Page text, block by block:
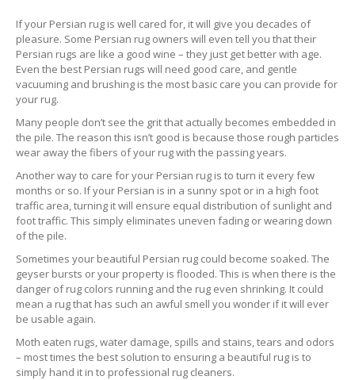
If your Persian rug is well cared for, it will give you decades of
pleasure. Some Persian rug owners will even tell you that their
Persian rugs are like a good wine – they just get better with age.
Even the best Persian rugs will need good care, and gentle
vacuuming and brushing is the most basic care you can provide for
your rug.
Many people don’t see the grit that actually becomes embedded in
the pile. The reason this isn’t good is because those rough particles
wear away the fibers of your rug with the passing years.
Another way to care for your Persian rug is to turn it every few
months or so. If your Persian is in a sunny spot or in a high foot
traffic area, turning it will ensure equal distribution of sunlight and
foot traffic. This simply eliminates uneven fading or wearing down
of the pile.
Sometimes your beautiful Persian rug could become soaked. The
geyser bursts or your property is flooded. This is when there is the
danger of rug colors running and the rug even shrinking. It could
mean a rug that has such an awful smell you wonder if it will ever
be usable again.
Moth eaten rugs, water damage, spills and stains, tears and odors
– most times the best solution to ensuring a beautiful rug is to
simply hand it in to professional rug cleaners.